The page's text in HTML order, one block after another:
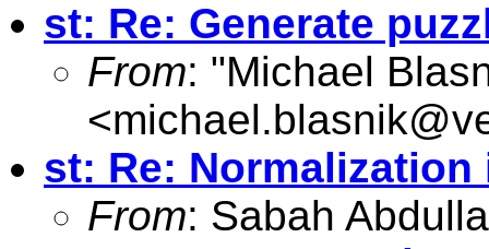
st: Re: Generate
From: "Michael
<
st: Re: Normalization
From: Sabah